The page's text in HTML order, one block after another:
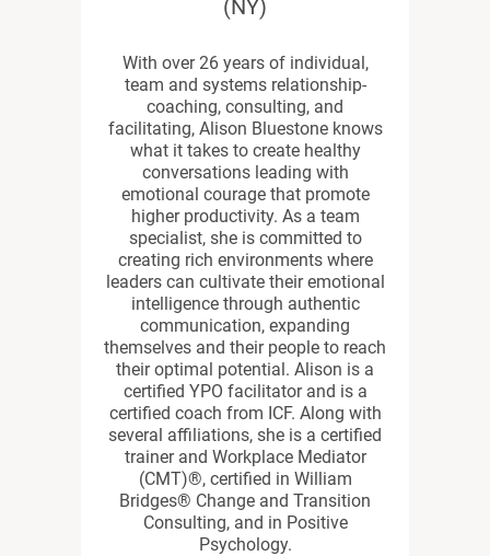
(NY)
With over 26 years of individual,
team and systems relationship-
coaching, consulting, and
facilitating, Alison Bluestone knows
what it takes to create healthy
conversations leading with
emotional courage that promote
higher productivity. As a team
specialist, she is committed to
creating rich environments where
leaders can cultivate their emotional
intelligence through authentic
communication, expanding
themselves and their people to reach
their optimal potential. Alison is a
certified YPO facilitator and is a
certified coach from ICF. Along with
several affiliations, she is a certified
trainer and Workplace Mediator
(CMT)®, certified in William
Bridges® Change and Transition
Consulting, and in Positive
Psychology.